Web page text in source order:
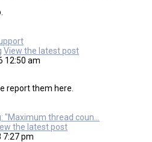
View the latest post
12:50 am
report them here.
"Maximum thread coun…
the latest post
7:27 pm